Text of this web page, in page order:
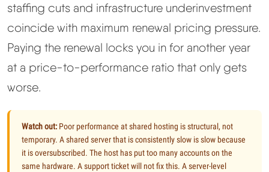
staffing cuts and infrastructure underinvestment
coincide with maximum renewal pricing pressure.
Paying the renewal locks you in for another year
at a price-to-performance ratio that only gets
worse.
Watch out: Poor performance at shared hosting is structural, not
temporary. A shared server that is consistently slow is slow because
it is oversubscribed. The host has put too many accounts on the
same hardware. A support ticket will not fix this. A server-level